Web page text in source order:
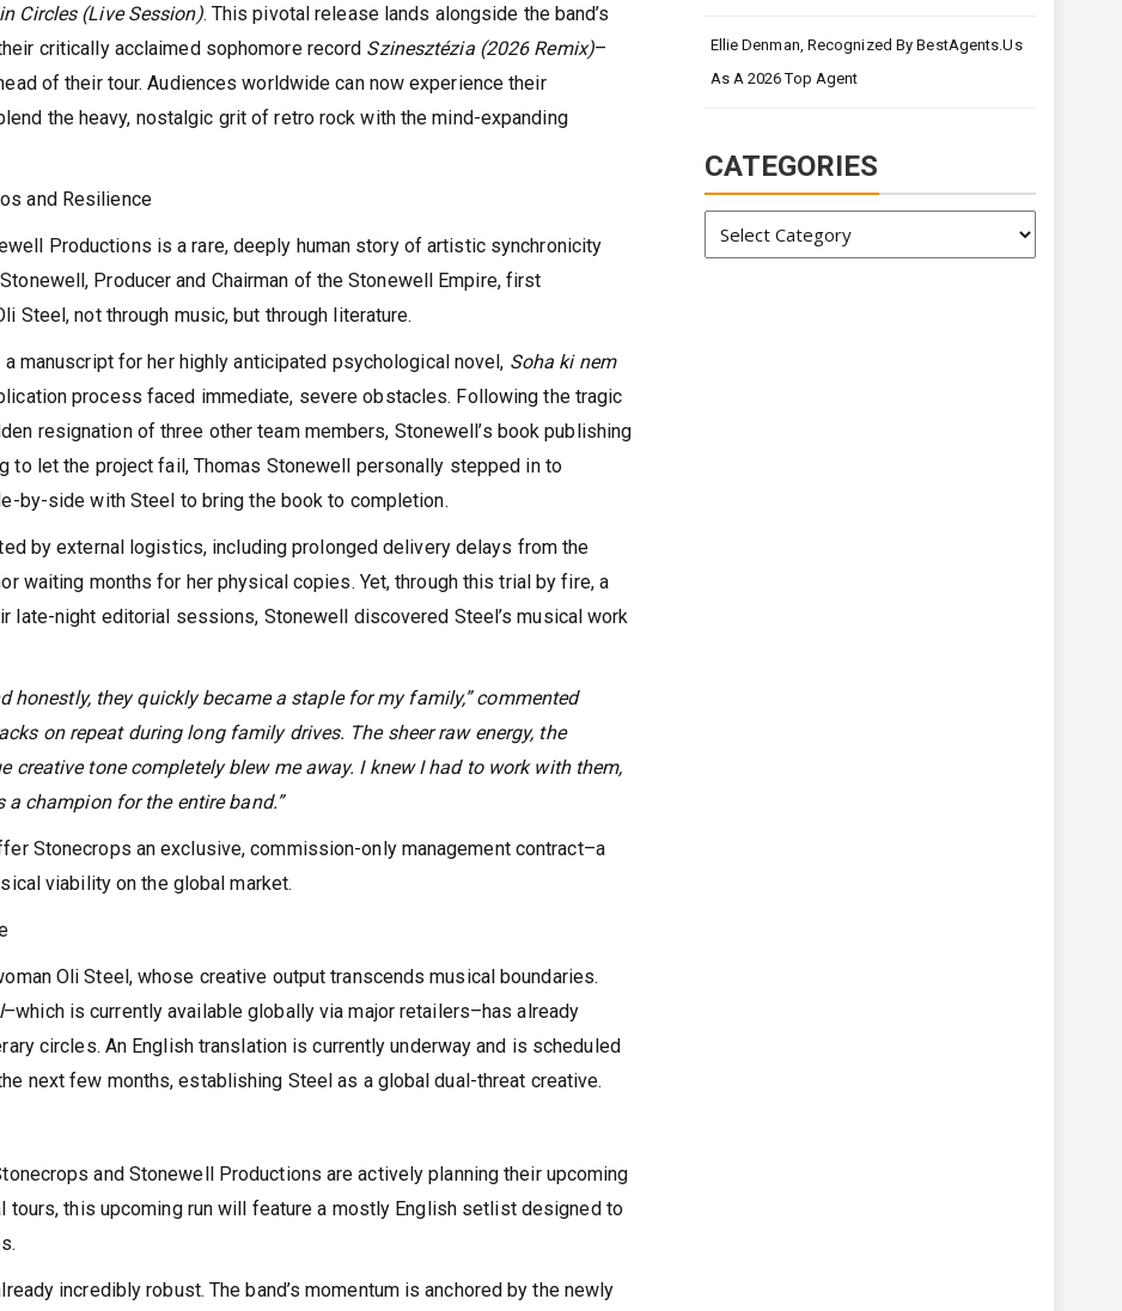
Circles (Live Session). This pivotal release lands alongside the band’s
critically acclaimed sophomore record Szinesztézia (2026 Remix)–
of their tour. Audiences worldwide can now experience their
the heavy, nostalgic grit of retro rock with the mind-expanding
and Resilience
Productions is a rare, deeply human story of artistic synchronicity
Producer and Chairman of the Stonewell Empire, first
Steel, not through music, but through literature.
manuscript for her highly anticipated psychological novel, Soha ki nem
process faced immediate, severe obstacles. Following the tragic
resignation of three other team members, Stonewell’s book publishing
to let the project fail, Thomas Stonewell personally stepped in to
by-side with Steel to bring the book to completion.
by external logistics, including prolonged delivery delays from the
waiting months for her physical copies. Yet, through this trial by fire, a
late-night editorial sessions, Stonewell discovered Steel’s musical work
honestly, they quickly became a staple for my family,” commented
on repeat during long family drives. The sheer raw energy, the
creative tone completely blew me away. I knew I had to work with them,
a champion for the entire band.”
Stonecrops an exclusive, commission-only management contract–a
viability on the global market.
Oli Steel, whose creative output transcends musical boundaries.
–which is currently available globally via major retailers–has already
circles. An English translation is currently underway and is scheduled
next few months, establishing Steel as a global dual-threat creative.
and Stonewell Productions are actively planning their upcoming
tours, this upcoming run will feature a mostly English setlist designed to
incredibly robust. The band’s momentum is anchored by the newly
Ellie Denman, Recognized By BestAgents.us
As A 2026 Top Agent
CATEGORIES